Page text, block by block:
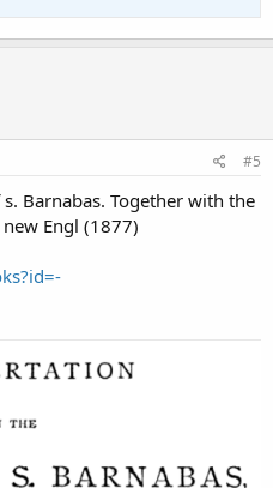
#5
Barnabas. Together with the
Engl (1877)